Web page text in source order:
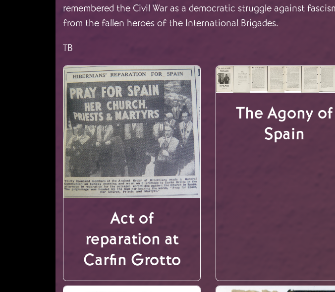
remembered the Civil War as a democratic struggle against
from the fallen heroes of the International Brigades.
TB
Act of
reparation at
Carfin Grotto
The Agony of
Spain